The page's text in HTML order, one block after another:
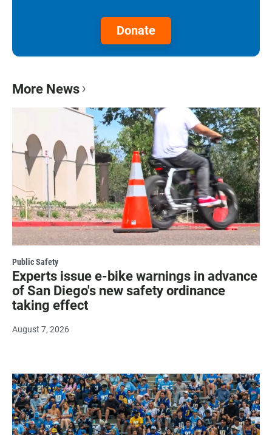
Donate
More News
Public Safety
Experts issue e-bike warnings in advance
of San Diego's new safety ordinance
taking effect
August 7, 2026